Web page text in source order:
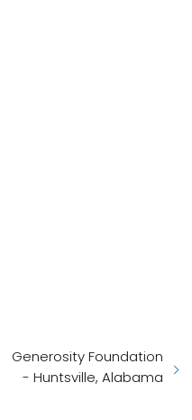
Generosity Foundation
- Huntsville, Alabama